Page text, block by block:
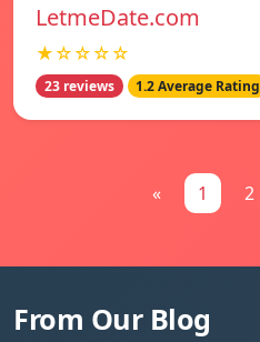
LetmeDate.com
★☆☆☆☆
23 reviews 1.2 Average Rating
« 1 2
From Our Blog